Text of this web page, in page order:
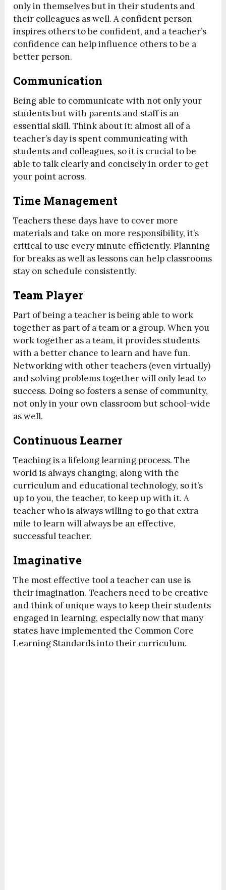
only in themselves but in their students and
their colleagues as well. A confident person
inspires others to be confident, and a teacher’s
confidence can help influence others to be a
better person.
Communication
Being able to communicate with not only your
students but with parents and staff is an
essential skill. Think about it: almost all of a
teacher’s day is spent communicating with
students and colleagues, so it is crucial to be
able to talk clearly and concisely in order to get
your point across.
Time Management
Teachers these days have to cover more
materials and take on more responsibility, it’s
critical to use every minute efficiently. Planning
for breaks as well as lessons can help classrooms
stay on schedule consistently.
Team Player
Part of being a teacher is being able to work
together as part of a team or a group. When you
work together as a team, it provides students
with a better chance to learn and have fun.
Networking with other teachers (even virtually)
and solving problems together will only lead to
success. Doing so fosters a sense of community,
not only in your own classroom but school-wide
as well.
Continuous Learner
Teaching is a lifelong learning process. The
world is always changing, along with the
curriculum and educational technology, so it’s
up to you, the teacher, to keep up with it. A
teacher who is always willing to go that extra
mile to learn will always be an effective,
successful teacher.
Imaginative
The most effective tool a teacher can use is
their imagination. Teachers need to be creative
and think of unique ways to keep their students
engaged in learning, especially now that many
states have implemented the Common Core
Learning Standards into their curriculum.